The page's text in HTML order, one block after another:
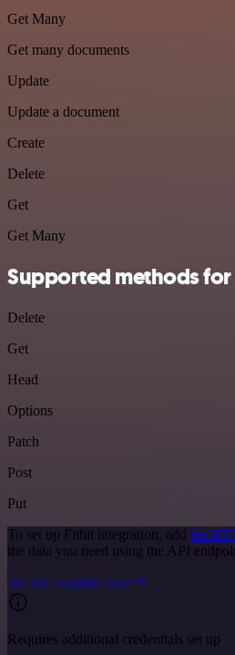
Get Many
Get many documents
Update
Update a document
Create
Delete
Get
Get Many
Supported methods for
Delete
Get
Head
Options
Patch
Post
Put
To set up Fitbit integration, add the
the data you need using the API
See the example here
Requires additional credentials set up